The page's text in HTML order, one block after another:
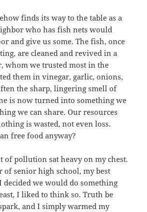
finds its way to the table as a
who has fish nets would
and give us some. The fish, once
are cleaned and revived in a
whom we trusted most in the
them in vinegar, garlic, onions,
the sharp, lingering smell of
is now turned into something we
we can share. Our resources
is wasted, not even loss.
free food anyway?
of pollution sat heavy on my chest.
senior high school, my best
decided we would do something
I liked to think so. Truth be
and I simply warmed my